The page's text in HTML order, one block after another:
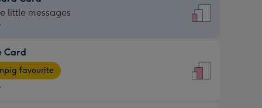
little messages
Card
favourite